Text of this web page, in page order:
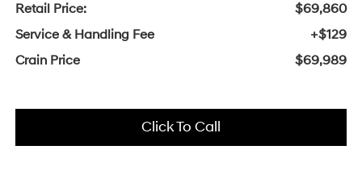
Retail Price:
$69,860
Service & Handling Fee
+$129
Crain Price
$69,989
Click To Call